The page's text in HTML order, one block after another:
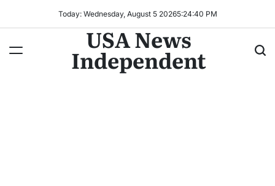
Today: Wednesday, August 5 20265:24:42 PM
USA News
Independent